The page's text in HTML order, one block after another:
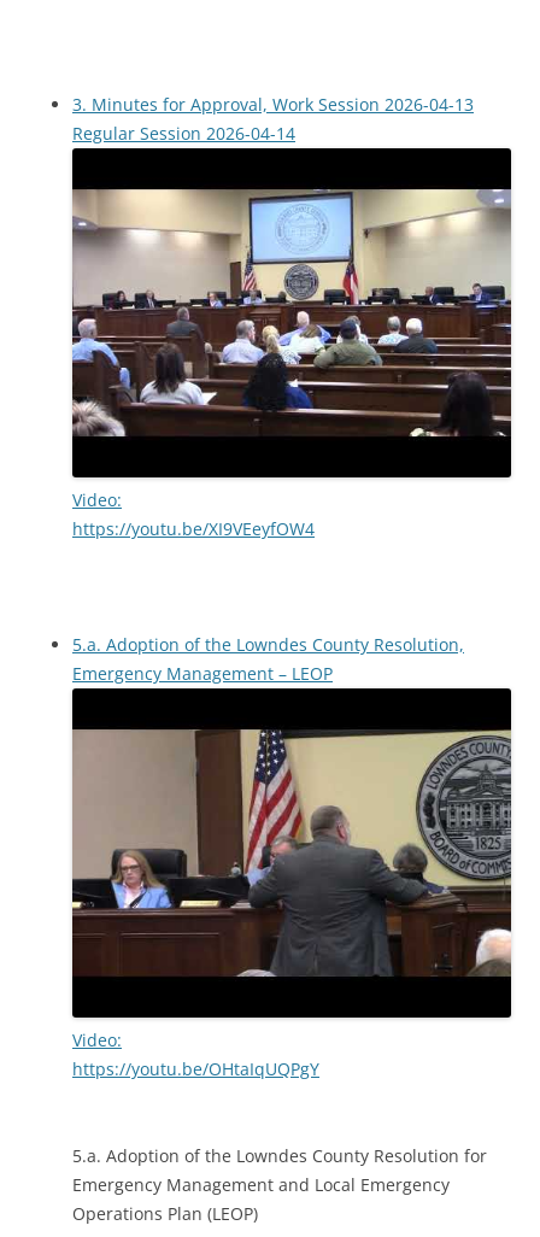
3. Minutes for Approval, Work Session 2026-04-13
Regular Session 2026-04-14
Video:
https://youtu.be/XI9VEeyfOW4
5.a. Adoption of the Lowndes County Resolution,
Emergency Management – LEOP
Video:
https://youtu.be/OHtaIqUQPgY
5.a. Adoption of the Lowndes County Resolution for
Emergency Management and Local Emergency
Operations Plan (LEOP)